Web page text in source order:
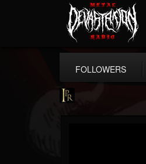
FOLLOWERS